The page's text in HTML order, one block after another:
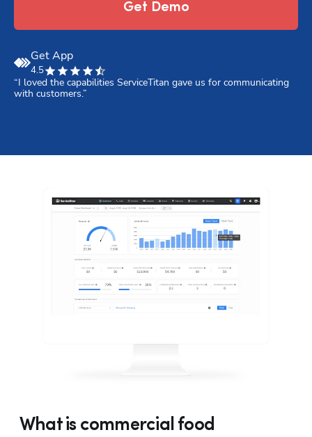
Get Demo
Get App
4.5
“I loved the capabilities ServiceTitan gave us for communicating
with customers.”
What is commercial food